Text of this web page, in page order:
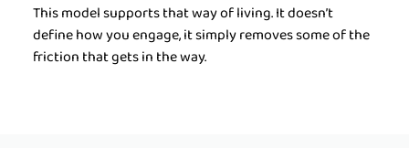
This model supports that way of living. It doesn’t
define how you engage, it simply removes some of the
friction that gets in the way.